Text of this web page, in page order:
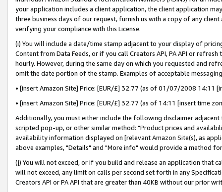
your application includes a client application, the client application
three business days of our request, furnish us with a copy of any
verifying your compliance with this License.
(i) You will include a date/time stamp adjacent to your display of
Content from Data Feeds, or if you call Creators API, PA API or
hourly. However, during the same day on which you requested and
omit the date portion of the stamp. Examples of acceptable
• [insert Amazon Site] Price: [EUR/£] 32.77 (as of 01/07/2008 14:11
• [insert Amazon Site] Price: [EUR/£] 32.77 (as of 14:11 [insert time
Additionally, you must either include the following disclaimer
scripted pop-up, or other similar method: "Product prices and
availability information displayed on [relevant Amazon Site(s), as
above examples, "Details" and "More info" would provide a method
(j) You will not exceed, or if you build and release an application that
will not exceed, any limit on calls per second set forth in any
Creators API or PA API that are greater than 40KB without our prior